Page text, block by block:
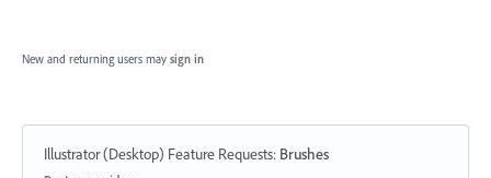
New and returning users may sign in
Illustrator (Desktop) Feature Requests: Brushes